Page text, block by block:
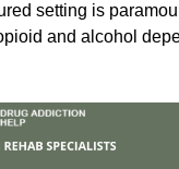
setting is
and alcohol